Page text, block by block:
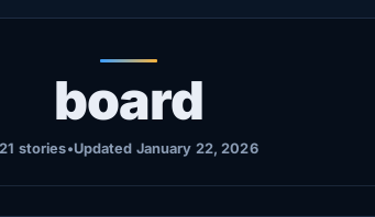
board
21 stories•Updated January 22, 2026